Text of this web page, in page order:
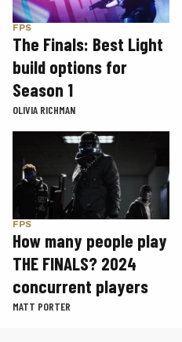
FPS
The Finals: Best Light
build options for
Season 1
OLIVIA RICHMAN
FPS
How many people play
THE FINALS? 2024
concurrent players
MATT PORTER